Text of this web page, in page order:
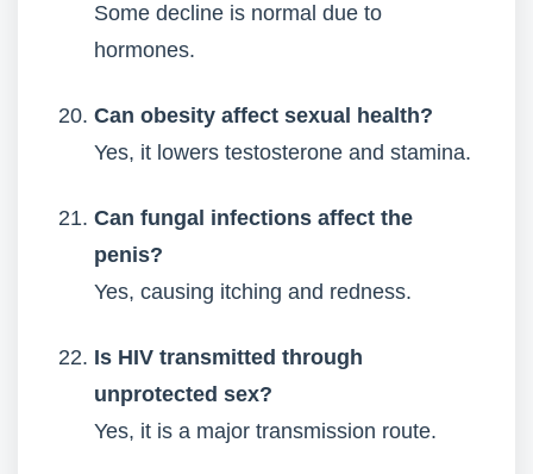
Some decline is normal due to
hormones.
Can obesity affect sexual health?
Yes, it lowers testosterone and stamina.
Can fungal infections affect the
penis?
Yes, causing itching and redness.
Is HIV transmitted through
unprotected sex?
Yes, it is a major transmission route.